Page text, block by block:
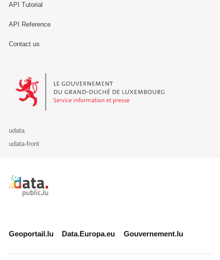
API Tutorial
API Reference
Contact us
Le Gouvernement du Grand-Duché de Luxembourg - Service
udata
udata-front
Retour à l'accueil de data.public.lu
Geoportail.lu Data.Europa.eu Gouvernement.lu